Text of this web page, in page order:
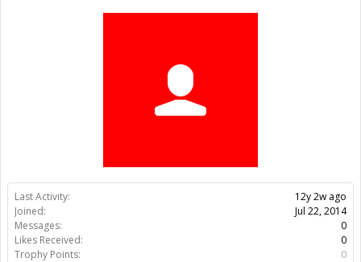
Last Activity:
12y 2w ago
Joined:
Jul 22, 2014
Messages:
0
Likes Received:
0
Trophy Points:
0